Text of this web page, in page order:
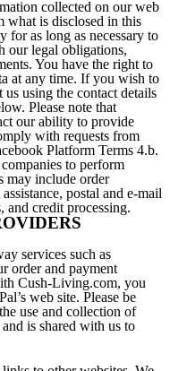
collected on our web
what is disclosed in this
for as long as necessary to
our legal obligations,
You have the right to
at any time. If you wish to
us using the contact details
Please note that
our ability to provide
with requests from
Platform Terms 4.b.
to perform
may include order
postal and e-mail
and credit processing.
services such as
order and payment
Cush-Living.com, you
web site. Please be
use and collection of
is shared with us to